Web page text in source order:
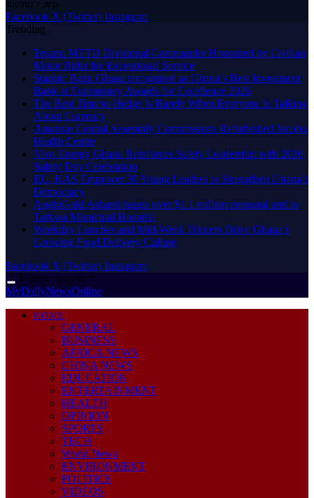
AUGUST 7, 2026
Facebook X (Twitter) Instagram
Trending
Tesano MTTD Divisional Commander Honoured by Civilian
Motor Rider for Exceptional Service
Stanbic Bank Ghana recognised as Ghana’s Best Investment
Bank at Euromoney Awards for Excellence 2026
The Best Time to Hedge Is Rarely When Everyone Is Talking
About Currency
Amansie Central Assembly Commissions Refurbished Jacobu
Health Centre
Vivo Energy Ghana Reinforces Safety Leadership with 2026
Safety Day Celebration
EU, KAS Empower 30 Young Leaders to Strengthen Ghana’s
Democracy
AngloGold Ashanti hands over $1.1 million neonatal unit to
Tarkwa Municipal Hospital
Weekday Lunches and Mid-Week Dinners Drive Ghana’s
Growing Food Delivery Culture
Facebook X (Twitter) Instagram
Friday, August 7
MyDailyNewsOnline
HOME
GENERAL
BUSINESS
AFRICA NEWS
CHINA NEWS
EDUCATION
ENTERTAINMENT
HEALTH
OPINION
SPORTS
TECH
World News
ENVIRONMENT
POLITICS
VIDEOS